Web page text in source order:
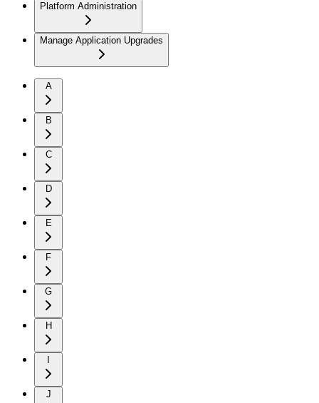
Platform Administration
Manage Application Upgrades
A
B
C
D
E
F
G
H
J